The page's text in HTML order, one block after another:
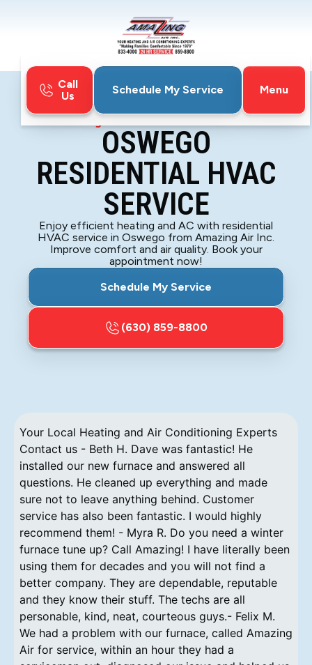
Call
Us
Schedule My Service
Menu
Oswego Residential HVAC Service
OSWEGO
RESIDENTIAL HVAC
SERVICE
Enjoy efficient heating and AC with residential
HVAC service in Oswego from Amazing Air Inc.
Improve comfort and air quality. Book your
appointment now!
Schedule My Service
(630) 859-8800
Your Local Heating and Air Conditioning Experts
Contact us - Beth H. Dave was fantastic! He
installed our new furnace and answered all
questions. He cleaned up everything and made
sure not to leave anything behind. Customer
service has also been fantastic. I would highly
recommend them! - Myra R. Do you need a winter
furnace tune up? Call Amazing! I have literally been
using them for decades and you will not find a
better company. They are dependable, reputable
and they know their stuff. The techs are all
personable, kind, neat, courteous guys.- Felix M.
We had a problem with our furnace, called Amazing
Air for service, within an hour they had a